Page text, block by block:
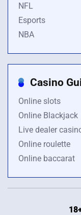
NFL
Esports
NBA
Casino
Online slots
Online Blackjack
Live dealer
Online roulette
Online baccarat